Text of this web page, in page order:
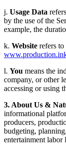
j. Usage Data
by the use of the
example, the
k. Website refers
l. You means the
company, or other
accessing or using
3. About Us &
informational
producers,
budgeting,
entertainment labor